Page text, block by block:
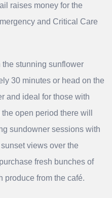
raises money for the
and Critical Care
stunning sunflower
30 minutes or head on the
and ideal for those with
open period there will
sundowner sessions with
views over the
fresh bunches of
produce from the café.